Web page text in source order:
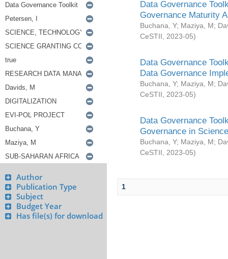
Author
Publication Type
Subject
Budget Year
Has file(s) for download
Data Governance
Governance Maturity
Buchana, Y; Maziya, M;
CeSTII
2023-05)
Data Governance
Data Governance
Buchana, Y; Maziya, M;
CeSTII
2023-05)
Data Governance
Governance in
Buchana, Y; Maziya, M;
CeSTII
2023-05)
1